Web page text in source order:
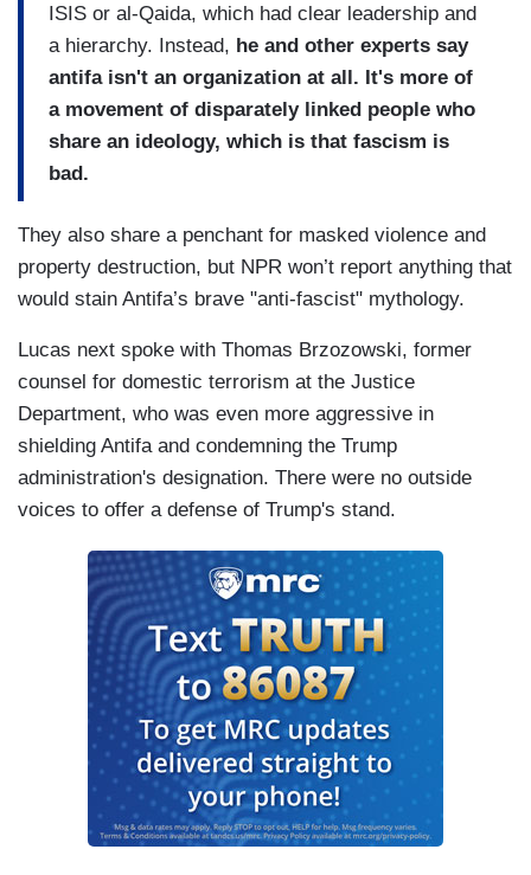
ISIS or al-Qaida, which had clear leadership and
a hierarchy. Instead, he and other experts say
antifa isn't an organization at all. It's more of
a movement of disparately linked people who
share an ideology, which is that fascism is
bad.
They also share a penchant for masked violence and
property destruction, but NPR won’t report anything that
would stain Antifa’s brave "anti-fascist" mythology.
Lucas next spoke with Thomas Brzozowski, former
counsel for domestic terrorism at the Justice
Department, who was even more aggressive in
shielding Antifa and condemning the Trump
administration's designation. There were no outside
voices to offer a defense of Trump's stand.